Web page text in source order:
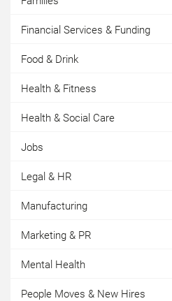
Financial Services & Funding
Food & Drink
Health & Fitness
Health & Social Care
Jobs
Legal & HR
Manufacturing
Marketing & PR
Mental Health
People Moves & New Hires